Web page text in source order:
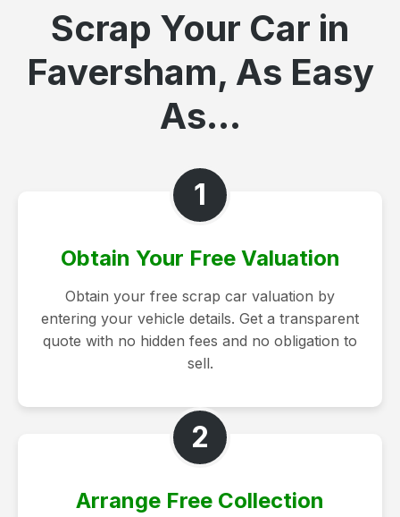
Scrap Your Car in
Faversham, As Easy
As...
1
Obtain Your Free Valuation
Obtain your free scrap car valuation by
entering your vehicle details. Get a transparent
quote with no hidden fees and no obligation to
sell.
2
Arrange Free Collection